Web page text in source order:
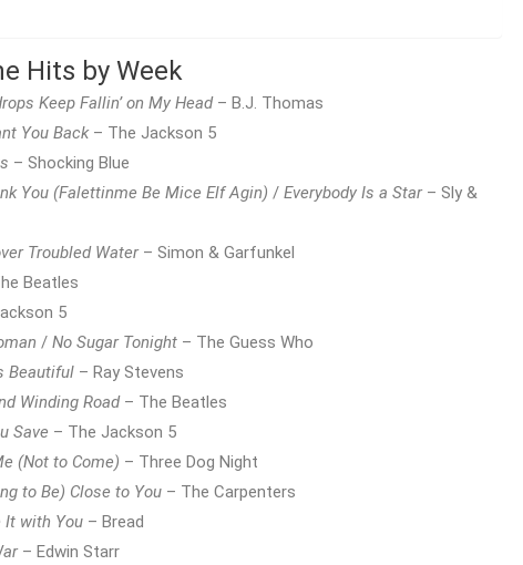
Hits by Week
Keep Fallin’ on My Head– B.J. Thomas
You Back– The Jackson 5
– Shocking Blue
You (Falettinme Be Mice Elf Agin) / Everybody Is a Star– Sly &
Troubled Water– Simon & Garfunkel
Beatles
5
/ No Sugar Tonight – The Guess Who
Beautiful – Ray Stevens
Winding Road– The Beatles
Save – The Jackson 5
(Not to Come) – Three Dog Night
to Be) Close to You – The Carpenters
It with You – Bread
– Edwin Starr